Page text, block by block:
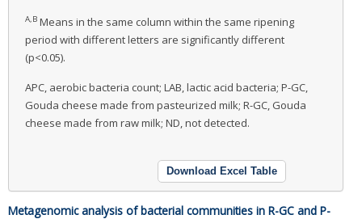
A,B Means in the same column within the same ripening
period with different letters are significantly different
(p<0.05).
APC, aerobic bacteria count; LAB, lactic acid bacteria; P-GC,
Gouda cheese made from pasteurized milk; R-GC, Gouda
cheese made from raw milk; ND, not detected.
Download Excel Table
Metagenomic analysis of bacterial communities in R-GC and P-